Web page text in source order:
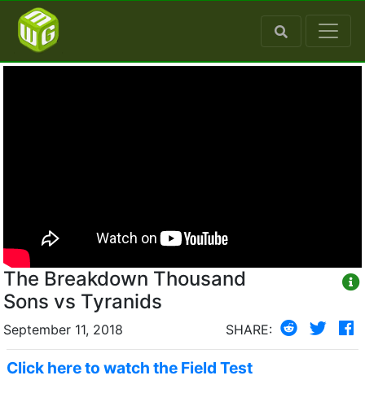
The Breakdown Thousand
Sons vs Tyranids
September 11, 2018 SHARE:
Click here to watch the Field Test